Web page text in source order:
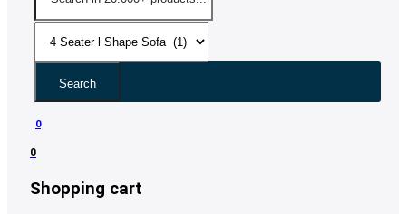
Search
0
0
Shopping cart